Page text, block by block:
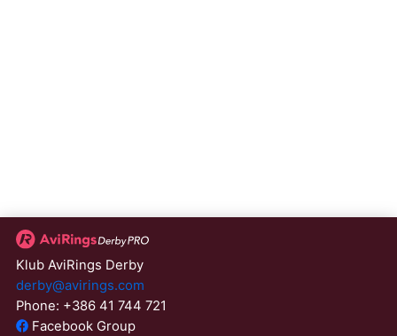
Klub AviRings Derby
derby@avirings.com
Phone: +386 41 744 721
Facebook Group